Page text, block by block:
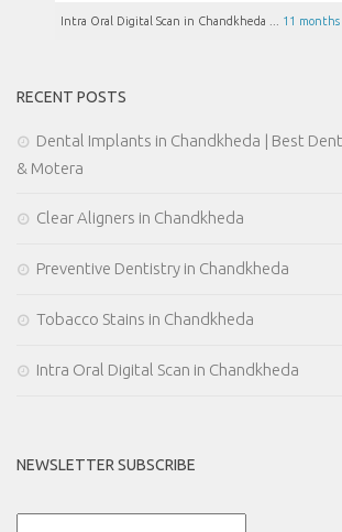
Intra Oral Digital Scan in Chandkheda ... 11 months
RECENT POSTS
Dental Implants in Chandkheda | Best
& Motera
Clear Aligners in Chandkheda
Preventive Dentistry in Chandkheda
Tobacco Stains in Chandkheda
Intra Oral Digital Scan in Chandkheda
NEWSLETTER SUBSCRIBE